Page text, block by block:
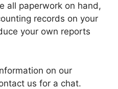
all paperwork on hand,
records on your
your own reports
on our
us for a chat.